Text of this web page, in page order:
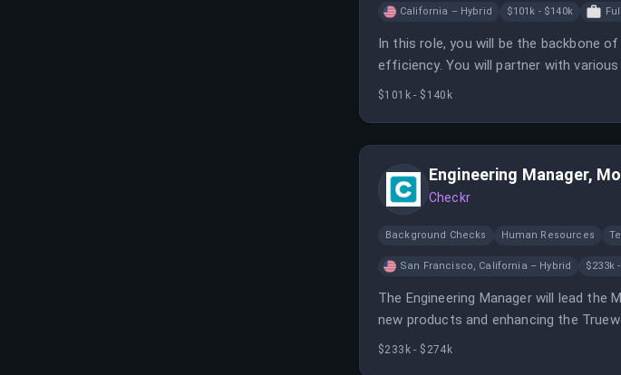
California – Hybrid $101k - $140k
In this role, you will be the backbone
efficiency. You will partner with
$101k - $140k
Engineering Manager,
Checkr
Background Checks Human Resources
San Francisco, California – Hybrid $233k
The Engineering Manager will lead the
new products and enhancing the
$233k - $274k